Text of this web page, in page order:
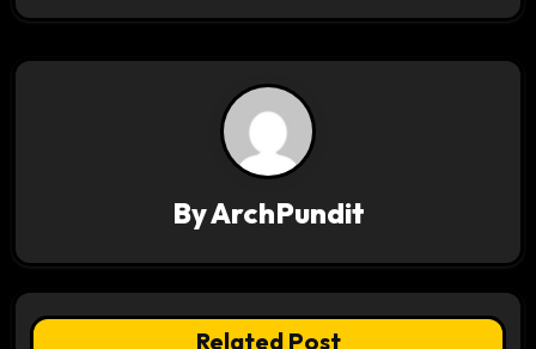
t
g
a
ByArchPundit
Related Post